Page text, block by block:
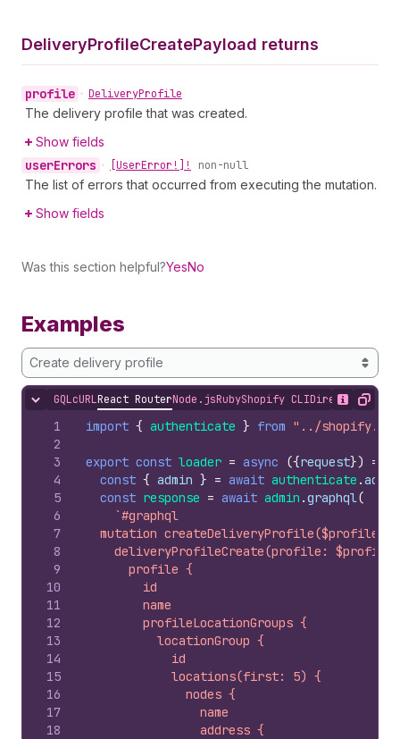
DeliveryProfileCreatePayload returns
profile • DeliveryProfile
The delivery profile that was created.
Show fields
userErrors • [UserError!]! non-null
The list of errors that occurred from executing the mutation.
Show fields
Was this section helpful?YesNo
Examples
Create delivery profile
Hide content
GQLcURLReact RouterNode.jsRubyShopify CLIDirect API
Show
Copy
1
2
3
4
5
6
7
8
9
10
11
12
13
14
15
16
17
18
import { authenticate } from "../
export const loader = async ({request}) =>
const { admin } = await authenticate .admin
const response = await admin .graphql(
`#graphql
mutation createDeliveryProfile($profile:
deliveryProfileCreate(profile:
      profile {
        id
        name
        profileLocationGroups {
          locationGroup {
            id
            locations(first: 5) {
              nodes {
                name
                address {